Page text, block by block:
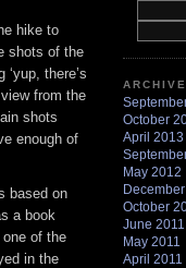
hike to
shots of the
there’s
from the
shots
enough of
based on
a book
of the
in the
October
April 2013
May 2012
October
June 2011
May 2011
April 2011